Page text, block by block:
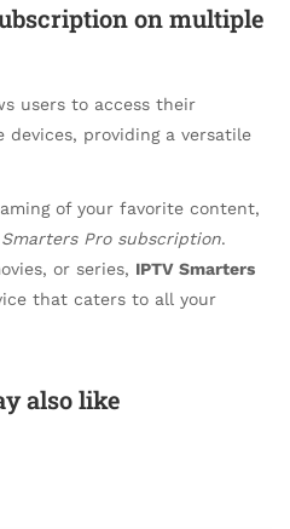
on multiple
users to access their
providing a versatile
of your favorite content,
Smarters Pro subscription.
or series, IPTV Smarters
that caters to all your
also like